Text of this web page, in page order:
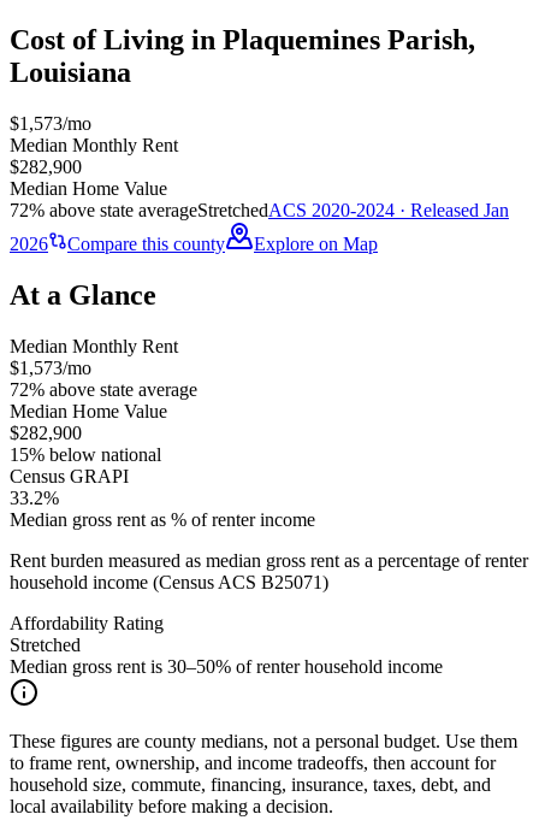
Cost of Living in Plaquemines Parish,
Louisiana
$1,573/mo
Median Monthly Rent
$282,900
Median Home Value
72% above state averageStretchedACS 2020-2024 · Released Jan
2026
Compare this county Explore on Map
At a Glance
Median Monthly Rent
$1,573/mo
72% above state average
Median Home Value
$282,900
15% below national
Census GRAPI
33.2%
Median gross rent as % of renter income
Rent burden measured as median gross rent as a percentage of renter
household income (Census ACS B25071)
Affordability Rating
Stretched
Median gross rent is 30–50% of renter household income
These figures are county medians, not a personal budget. Use them
to frame rent, ownership, and income tradeoffs, then account for
household size, commute, financing, insurance, taxes, debt, and
local availability before making a decision.